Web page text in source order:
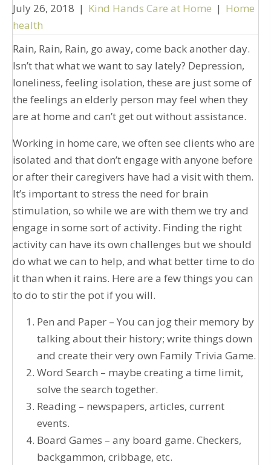
July 26, 2018 | Kind Hands Care at Home | Home
health
Rain, Rain, Rain, go away, come back another day.
Isn’t that what we want to say lately? Depression,
loneliness, feeling isolation, these are just some of
the feelings an elderly person may feel when they
are at home and can’t get out without assistance.
Working in home care, we often see clients who are
isolated and that don’t engage with anyone before
or after their caregivers have had a visit with them.
It’s important to stress the need for brain
stimulation, so while we are with them we try and
engage in some sort of activity. Finding the right
activity can have its own challenges but we should
do what we can to help, and what better time to do
it than when it rains. Here are a few things you can
to do to stir the pot if you will.
Pen and Paper – You can jog their memory by
talking about their history; write things down
and create their very own Family Trivia Game.
Word Search – maybe creating a time limit,
solve the search together.
Reading – newspapers, articles, current
events.
Board Games – any board game. Checkers,
backgammon, cribbage, etc.